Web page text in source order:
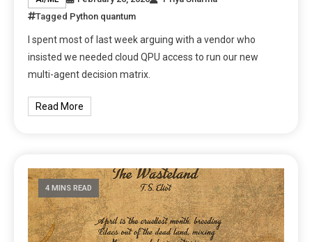
Tagged Python quantum
I spent most of last week arguing with a vendor who
insisted we needed cloud QPU access to run our new
multi-agent decision matrix.
Read More
4 MINS READ